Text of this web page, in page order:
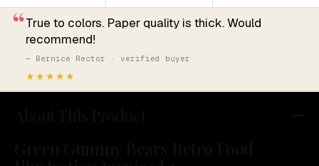
“True to colors. Paper quality is thick. Would
recommend!
— Bernice Rector · verified buyer
★★★★★